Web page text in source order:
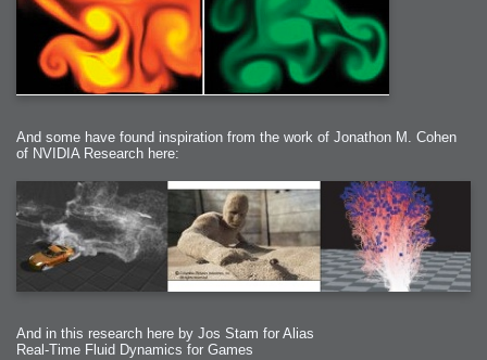
And some have found inspiration from the work of Jonathon M. Cohen
of NVIDIA Research here:
And in this research here by Jos Stam for Alias
Real-Time Fluid Dynamics for Games